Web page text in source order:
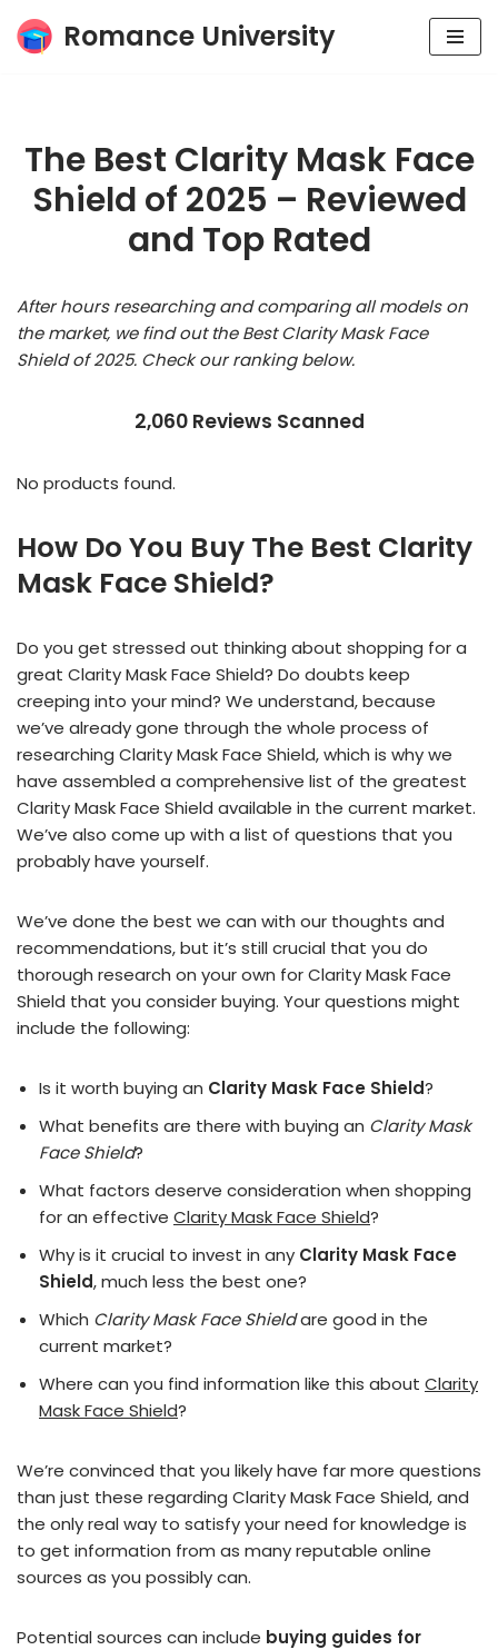
Skip
Romance University
The Best Clarity Mask Face
Shield of 2025 – Reviewed
and Top Rated
After hours researching and comparing all models on
the market, we find out the Best Clarity Mask Face
Shield of 2025. Check our ranking below.
2,060 Reviews Scanned
No products found.
How Do You Buy The Best Clarity
Mask Face Shield?
Do you get stressed out thinking about shopping for a
great Clarity Mask Face Shield? Do doubts keep
creeping into your mind? We understand, because
we’ve already gone through the whole process of
researching Clarity Mask Face Shield, which is why we
have assembled a comprehensive list of the greatest
Clarity Mask Face Shield available in the current market.
We’ve also come up with a list of questions that you
probably have yourself.
We’ve done the best we can with our thoughts and
recommendations, but it’s still crucial that you do
thorough research on your own for Clarity Mask Face
Shield that you consider buying. Your questions might
include the following:
Is it worth buying an Clarity Mask Face Shield?
What benefits are there with buying an Clarity Mask
Face Shield?
What factors deserve consideration when shopping
for an effective Clarity Mask Face Shield?
Why is it crucial to invest in any Clarity Mask Face
Shield, much less the best one?
Which Clarity Mask Face Shieldare good in the
current market?
Where can you find information like this about Clarity
Mask Face Shield?
We’re convinced that you likely have far more questions
than just these regarding Clarity Mask Face Shield, and
the only real way to satisfy your need for knowledge is
to get information from as many reputable online
sources as you possibly can.
Potential sources can include buying guides for